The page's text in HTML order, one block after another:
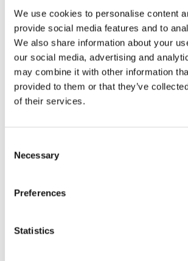
We use cookies to personalise content
provide social media features and to
We also share information about your
our social media, advertising and
may combine it with other information
provided to them or that they’ve
of their services.
Selection
Necessary
Preferences
Statistics
Marc de Bel
By the same